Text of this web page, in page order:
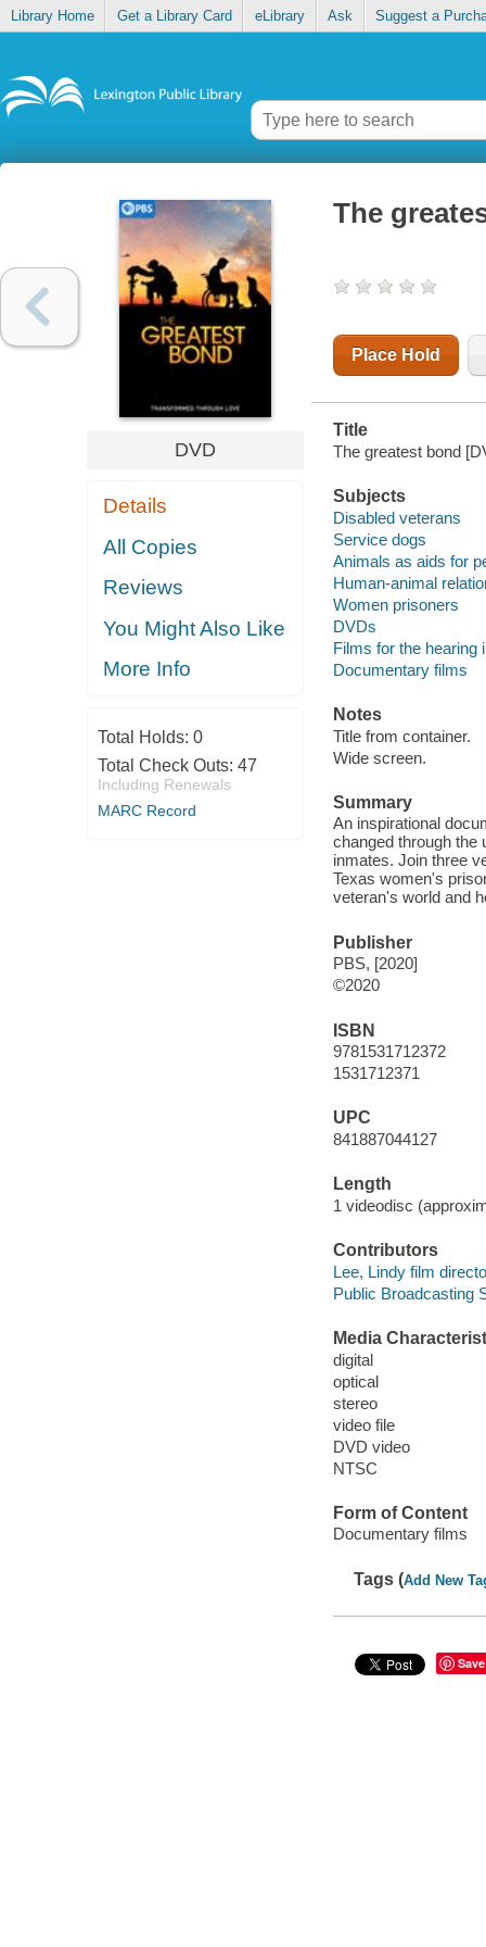
Library Home Get a Library Card eLibrary Ask Suggest a
DVD
Details
All Copies
Reviews
You Might Also Like
More Info
Total Holds: 0
Total Check Outs: 47
Including Renewals
MARC Record
The
Place Hold
Title
The greatest bond
Subjects
Disabled veterans
Service dogs
Animals as aids for
Human-animal
Women prisoners
DVDs
Films for the hearing
Documentary films
Notes
Title from container.
Wide screen.
Summary
An inspirational
changed through the
inmates. Join three
Texas women's
veteran's world and
Publisher
PBS, [2020]
©2020
ISBN
9781531712372
1531712371
UPC
841887044127
Length
1 videodisc
Contributors
Lee, Lindy film
Public Broadcasting
Media
digital
optical
stereo
video file
DVD video
NTSC
Form of Content
Documentary films
Tags (Add New
Save